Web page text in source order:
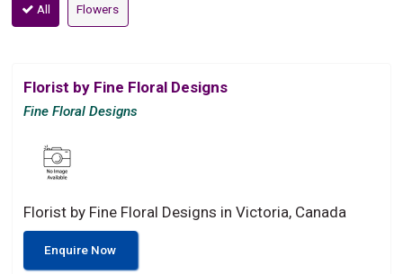
All Flowers
Florist by Fine Floral Designs
Fine Floral Designs
Florist by Fine Floral Designs in Victoria, Canada
Enquire Now